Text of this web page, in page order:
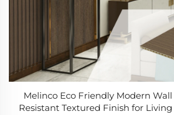
Melinco Eco Friendly Modern
Resistant Textured Finish for Living